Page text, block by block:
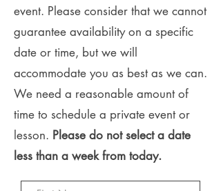
event. Please consider that we cannot
guarantee availability on a specific
date or time, but we will
accommodate you as best as we can.
We need a reasonable amount of
time to schedule a private event or
lesson. Please do not select a date
less than a week from today.